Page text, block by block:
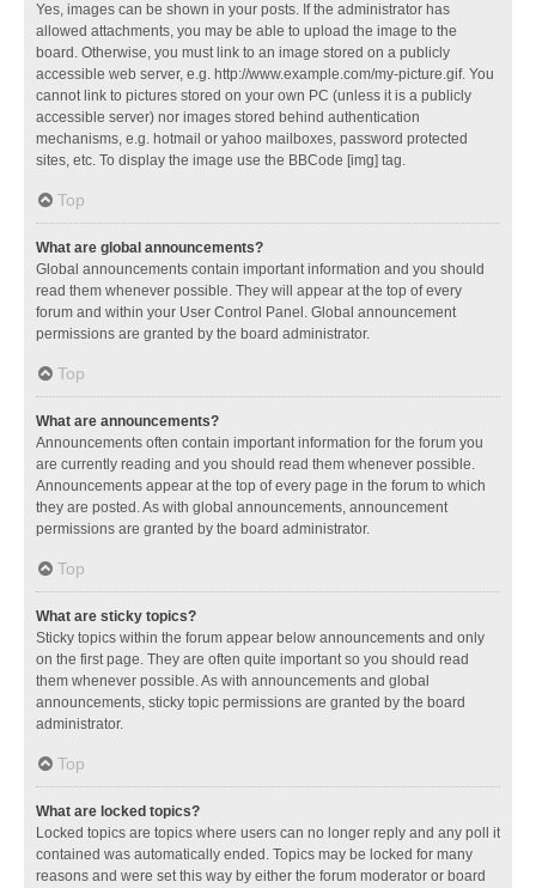
Yes, images can be shown in your posts. If the administrator has
allowed attachments, you may be able to upload the image to the
board. Otherwise, you must link to an image stored on a publicly
accessible web server, e.g. http://www.example.com/my-picture.gif. You
cannot link to pictures stored on your own PC (unless it is a publicly
accessible server) nor images stored behind authentication
mechanisms, e.g. hotmail or yahoo mailboxes, password protected
sites, etc. To display the image use the BBCode [img] tag.
Top
What are global announcements?
Global announcements contain important information and you should
read them whenever possible. They will appear at the top of every
forum and within your User Control Panel. Global announcement
permissions are granted by the board administrator.
Top
What are announcements?
Announcements often contain important information for the forum you
are currently reading and you should read them whenever possible.
Announcements appear at the top of every page in the forum to which
they are posted. As with global announcements, announcement
permissions are granted by the board administrator.
Top
What are sticky topics?
Sticky topics within the forum appear below announcements and only
on the first page. They are often quite important so you should read
them whenever possible. As with announcements and global
announcements, sticky topic permissions are granted by the board
administrator.
Top
What are locked topics?
Locked topics are topics where users can no longer reply and any poll it
contained was automatically ended. Topics may be locked for many
reasons and were set this way by either the forum moderator or board